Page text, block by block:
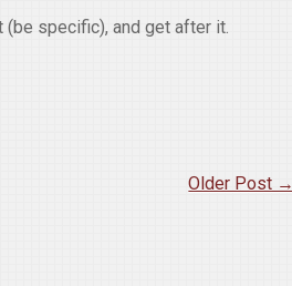
(be specific), and get after it.
Older Post →